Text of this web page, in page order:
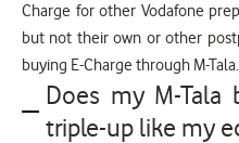
Charge for other Vodafone
but not their own or other
buying E-Charge through M-Tala.
Does my M-Tala
triple-up like my